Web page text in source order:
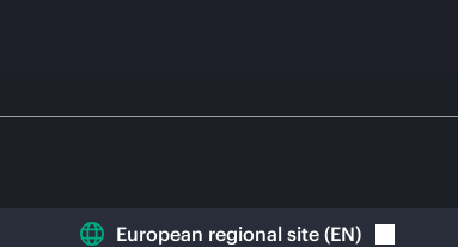
European regional site (EN)